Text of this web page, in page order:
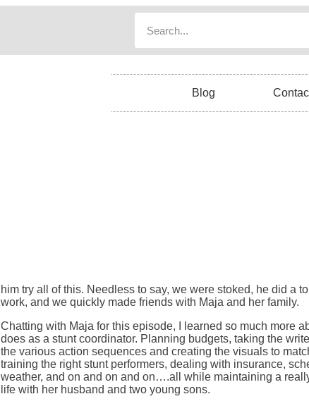
Blog
him try all of this. Needless to say, we were stoked, he did a
work, and we quickly made friends with Maja and her family.
Chatting with Maja for this episode, I learned so much more
does as a stunt coordinator. Planning budgets, taking the
the various action sequences and creating the visuals to
training the right stunt performers, dealing with insurance,
weather, and on and on and on….all while maintaining a
life with her husband and two young sons.